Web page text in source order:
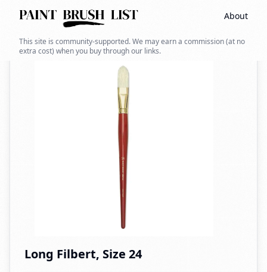
About
This site is community-supported. We may earn a commission (at no
extra cost) when you buy through our links.
Back to search
Long Filbert, Size 24